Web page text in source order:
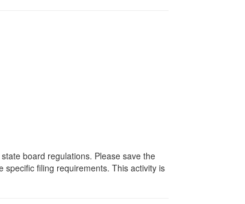
board regulations. Please save the
filing requirements. This activity is